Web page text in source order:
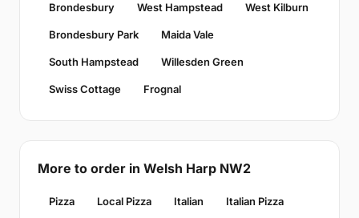
Brondesbury West Hampstead West Kilburn
Brondesbury Park Maida Vale
South Hampstead Willesden Green
Swiss Cottage Frognal
More to order in Welsh Harp NW2
Pizza Local Pizza Italian Italian Pizza